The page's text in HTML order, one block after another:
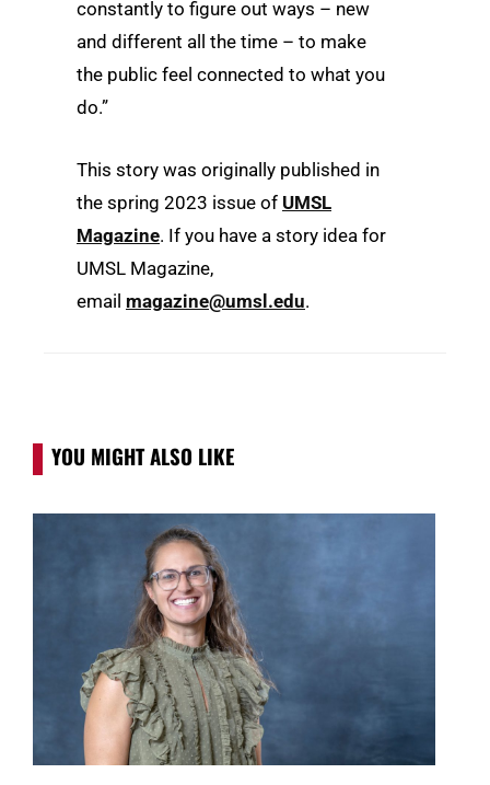
constantly to figure out ways – new
and different all the time – to make
the public feel connected to what you
do.”
This story was originally published in
the spring 2023 issue of UMSL
Magazine. If you have a story idea for
UMSL Magazine,
email magazine@umsl.edu.
YOU MIGHT ALSO LIKE